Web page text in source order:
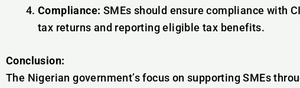
Compliance: SMEs should ensure compliance with
tax returns and reporting eligible tax benefits.
Conclusion:
The Nigerian government’s focus on supporting SMEs